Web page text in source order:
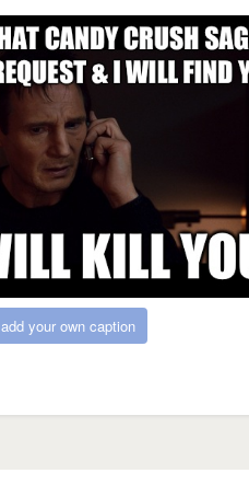
add your own caption